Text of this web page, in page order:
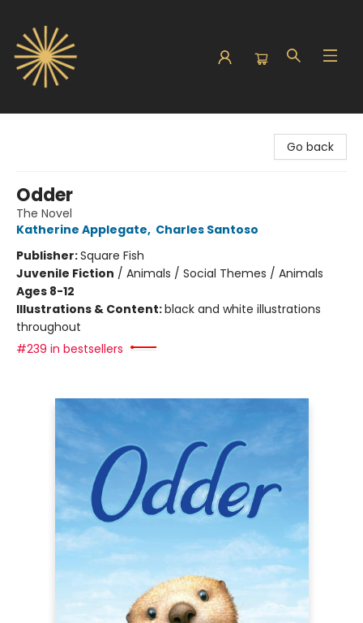
Go back
Odder
The Novel
Katherine Applegate, Charles Santoso
Publisher:Square Fish
Juvenile Fiction / Animals / Social Themes / Animals
Ages 8-12
Illustrations & Content:black and white illustrations
throughout
#239 in bestsellers